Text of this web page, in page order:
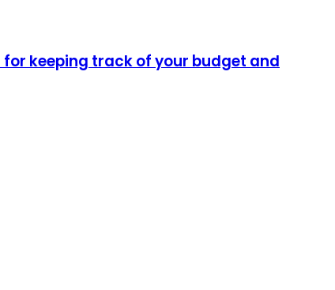
keeping track of your budget and